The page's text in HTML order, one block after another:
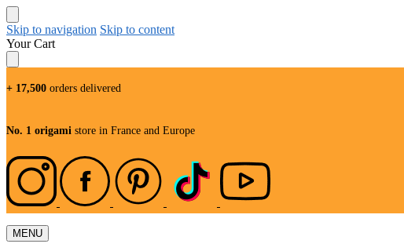
Skip to navigation Skip to content
Your Cart
+ 17,500 orders delivered
No. 1 origami store in France and Europe
MENU